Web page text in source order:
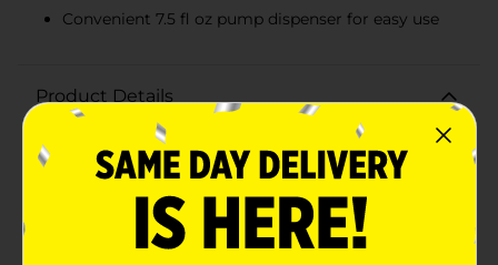
Convenient 7.5 fl oz pump dispenser for easy use
Product Details
Pamper your hands with the Lucky Super Soft
Revitalizing Hand Soap, designed to cleanse and
refresh your skin with every wash. This clear, 7.5 fl oz
bottle of liquid hand soap is perfect for keeping your
hands clean, hydrated, and feeling great throughout
the day.Infused with gentle cleansing ingredients, this